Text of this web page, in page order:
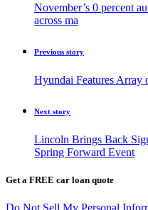
November’s 0 percent
across ma
Previous story
Hyundai Features Array
Next story
Lincoln Brings Back
Spring Forward Event
Get a FREE car loan quote